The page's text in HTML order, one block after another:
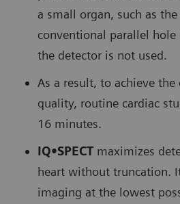
a small organ, such as
conventional parallel
the detector is not used.
As a result, to achieve the
quality, routine cardiac
16 minutes.
IQ•SPECT maximizes
heart without truncation.
imaging at the lowest